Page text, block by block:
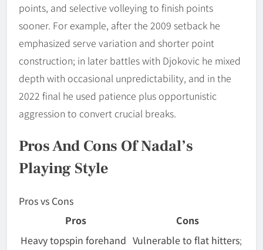
points, and selective volleying to finish points
sooner. For example, after the 2009 setback he
emphasized serve variation and shorter point
construction; in later battles with Djokovic he mixed
depth with occasional unpredictability, and in the
2022 final he used patience plus opportunistic
aggression to convert crucial breaks.
Pros And Cons Of Nadal’s
Playing Style
Pros vs Cons
Pros
Cons
Heavy topspin forehand Vulnerable to flat hitters;